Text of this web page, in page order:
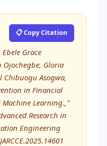
📋 Copy Citation
Grace
Ojochegbe, Gloria
Chibuogu Asogwa,
in Financial
Learning.,”
Research in
Engineering